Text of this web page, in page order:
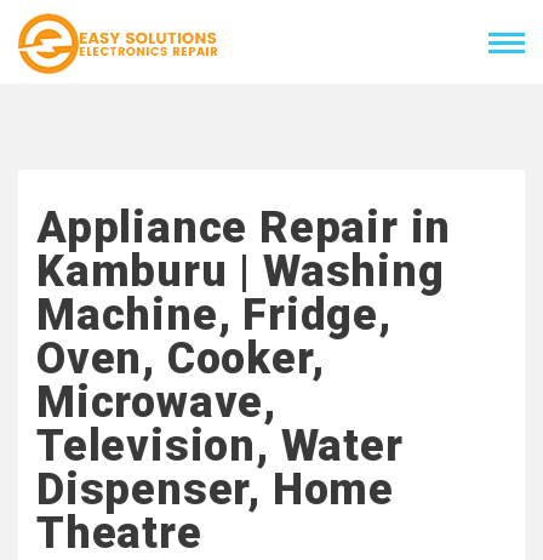
Appliance Repair in
Kamburu | Washing
Machine, Fridge,
Oven, Cooker,
Microwave,
Television, Water
Dispenser, Home
Theatre